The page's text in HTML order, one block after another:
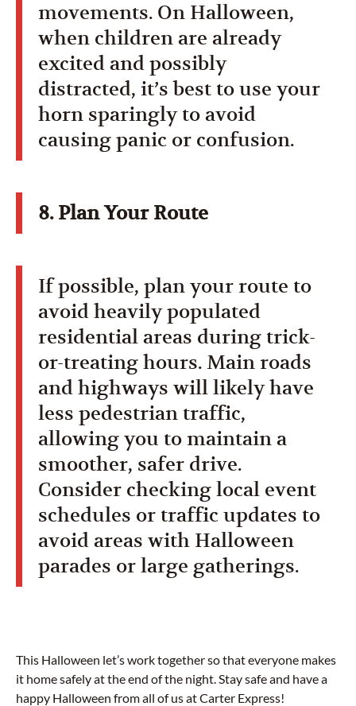
movements. On Halloween,
when children are already
excited and possibly
distracted, it’s best to use your
horn sparingly to avoid
causing panic or confusion.
8. Plan Your Route
If possible, plan your route to
avoid heavily populated
residential areas during trick-
or-treating hours. Main roads
and highways will likely have
less pedestrian traffic,
allowing you to maintain a
smoother, safer drive.
Consider checking local event
schedules or traffic updates to
avoid areas with Halloween
parades or large gatherings.
This Halloween let’s work together so that everyone makes
it home safely at the end of the night. Stay safe and have a
happy Halloween from all of us at Carter Express!